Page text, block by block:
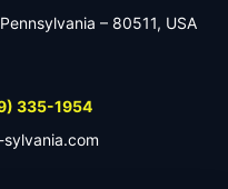
– 80511, USA
335-1954
sylvania.com